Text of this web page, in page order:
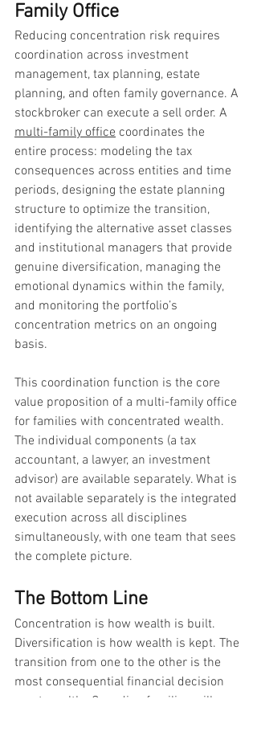
Family Office
Reducing concentration risk requires
coordination across investment
management, tax planning, estate
planning, and often family governance. A
stockbroker can execute a sell order. A
multi-family office coordinates the
entire process: modeling the tax
consequences across entities and time
periods, designing the estate planning
structure to optimize the transition,
identifying the alternative asset classes
and institutional managers that provide
genuine diversification, managing the
emotional dynamics within the family,
and monitoring the portfolio’s
concentration metrics on an ongoing
basis.
This coordination function is the core
value proposition of a multi-family office
for families with concentrated wealth.
The individual components (a tax
accountant, a lawyer, an investment
advisor) are available separately. What is
not available separately is the integrated
execution across all disciplines
simultaneously, with one team that sees
the complete picture.
The Bottom Line
Concentration is how wealth is built.
Diversification is how wealth is kept. The
transition from one to the other is the
most consequential financial decision
most wealthy Canadian families will